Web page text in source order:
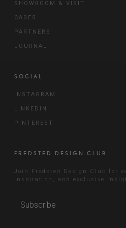
SHOWROOM & VISIT
CASES
PARTNERS
JOURNAL
SOCIAL
INSTAGRAM
LINKEDIN
PINTEREST
FREDSTED DESIGN CLUB
Join Fredsted Design Club for
inspiration, and exclusive
Subscribe